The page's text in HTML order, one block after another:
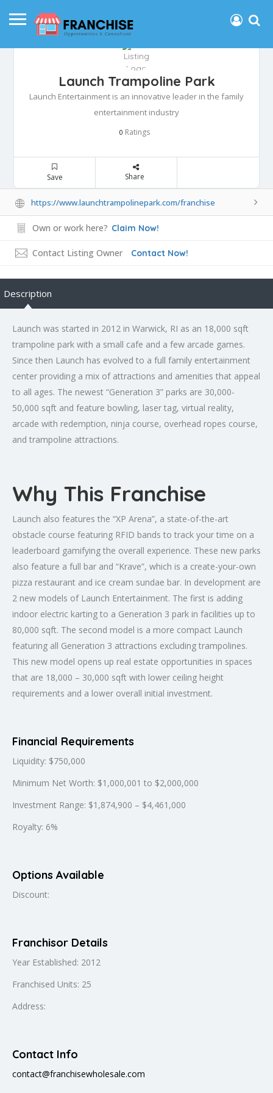
Launch Trampoline Park
Launch Entertainment is an innovative leader in the family
entertainment industry
0 Ratings
Save Share
https://www.launchtrampolinepark.com/franchise
Own or work here? Claim Now!
Contact Listing Owner Contact Now!
Description
Launch was started in 2012 in Warwick, RI as an 18,000 sqft
trampoline park with a small cafe and a few arcade games.
Since then Launch has evolved to a full family entertainment
center providing a mix of attractions and amenities that appeal
to all ages. The newest “Generation 3” parks are 30,000-
50,000 sqft and feature bowling, laser tag, virtual reality,
arcade with redemption, ninja course, overhead ropes course,
and trampoline attractions.
Why This Franchise
Launch also features the “XP Arena”, a state-of-the-art
obstacle course featuring RFID bands to track your time on a
leaderboard gamifying the overall experience. These new parks
also feature a full bar and “Krave”, which is a create-your-own
pizza restaurant and ice cream sundae bar. In development are
2 new models of Launch Entertainment. The first is adding
indoor electric karting to a Generation 3 park in facilities up to
80,000 sqft. The second model is a more compact Launch
featuring all Generation 3 attractions excluding trampolines.
This new model opens up real estate opportunities in spaces
that are 18,000 – 30,000 sqft with lower ceiling height
requirements and a lower overall initial investment.
Financial Requirements
Liquidity: $750,000
Minimum Net Worth: $1,000,001 to $2,000,000
Investment Range: $1,874,900 – $4,461,000
Royalty: 6%
Options Available
Discount:
Franchisor Details
Year Established: 2012
Franchised Units: 25
Address:
Contact Info
contact@franchisewholesale.com